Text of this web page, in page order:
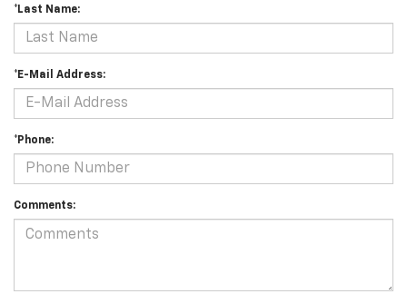
*Last Name:
*E-Mail Address:
*Phone:
Comments: